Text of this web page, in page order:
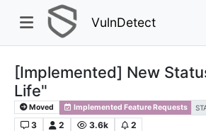
VulnDetect
[Implemented] New
Life"
Moved Implemented Feature Requests
3 2 3.6k 2